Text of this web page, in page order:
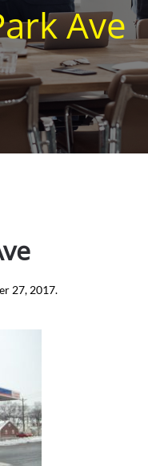
Ave
27, 2017.